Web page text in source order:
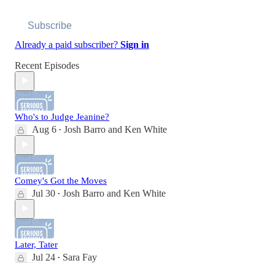
Subscribe
Already a paid subscriber? Sign in
Recent Episodes
Who's to Judge Jeanine?
Aug 6 • Josh Barro and Ken White
Comey's Got the Moves
Jul 30 • Josh Barro and Ken White
Later, Tater
Jul 24 • Sara Fay